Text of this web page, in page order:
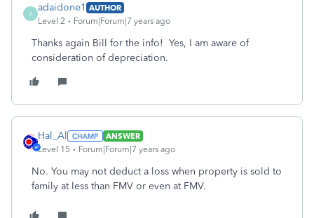
A
adaidone1 AUTHOR
Level 2
Forum|Forum|7 years ago
Thanks again Bill for the info! Yes, I am aware of
consideration of depreciation.
Hal_Al
ANSWER
Level 15
Forum|Forum|7 years ago
No. You may not deduct a loss when property is sold to
family at less than FMV or even at FMV.